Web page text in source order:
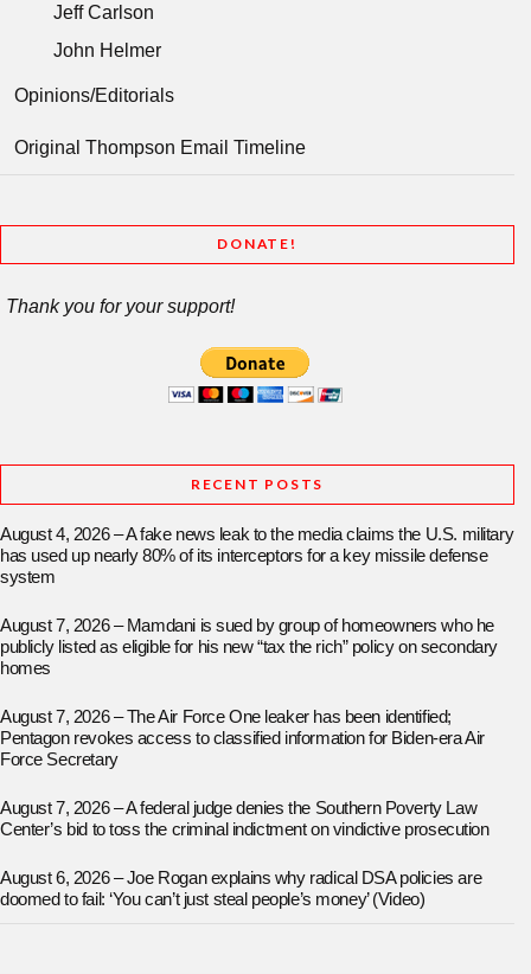
Jeff Carlson
John Helmer
Opinions/Editorials
Original Thompson Email Timeline
DONATE!
Thank you for your support!
RECENT POSTS
August 4, 2026 – A fake news leak to the media claims the U.S. military
has used up nearly 80% of its interceptors for a key missile defense
system
August 7, 2026 – Mamdani is sued by group of homeowners who he
publicly listed as eligible for his new “tax the rich” policy on secondary
homes
August 7, 2026 – The Air Force One leaker has been identified;
Pentagon revokes access to classified information for Biden-era Air
Force Secretary
August 7, 2026 – A federal judge denies the Southern Poverty Law
Center’s bid to toss the criminal indictment on vindictive prosecution
August 6, 2026 – Joe Rogan explains why radical DSA policies are
doomed to fail: ‘You can’t just steal people’s money’ (Video)